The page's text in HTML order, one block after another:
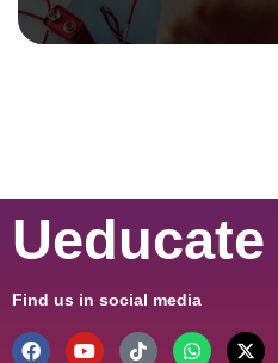
Ueducate
Find us in social media